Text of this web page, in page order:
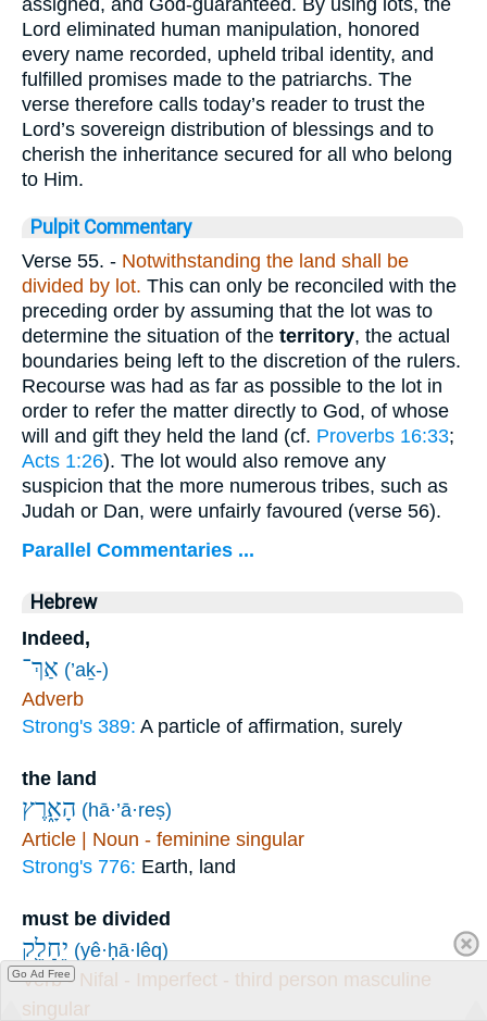
Lord eliminated human manipulation, honored
every name recorded, upheld tribal identity, and
fulfilled promises made to the patriarchs. The
verse therefore calls today’s reader to trust the
Lord’s sovereign distribution of blessings and to
cherish the inheritance secured for all who belong
to Him.
Pulpit Commentary
Verse 55. - Notwithstanding the land shall be
divided by lot. This can only be reconciled with the
preceding order by assuming that the lot was to
determine the situation of the territory, the actual
boundaries being left to the discretion of the rulers.
Recourse was had as far as possible to the lot in
order to refer the matter directly to God, of whose
will and gift they held the land (cf. Proverbs 16:33;
Acts 1:26). The lot would also remove any
suspicion that the more numerous tribes, such as
Judah or Dan, were unfairly favoured (verse 56).
Parallel Commentaries ...
Hebrew
Indeed,
אַךְ־ (’aḵ-)
Adverb
Strong's 389: A particle of affirmation, surely
the land
הָאָ֑רֶץ (hā·’ā·reṣ)
Article | Noun - feminine singular
Strong's 776: Earth, land
must be divided
יֵחָלֵ֖ק (yê·ḥā·lêq)
Verb - Nifal - Imperfect - third person masculine
singular
Go Ad Free